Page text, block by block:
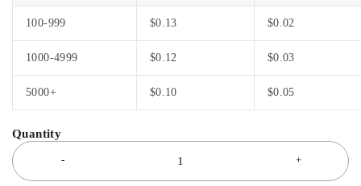
100-999 $0.13 $0.02
1000-4999 $0.12 $0.03
5000+ $0.10 $0.05